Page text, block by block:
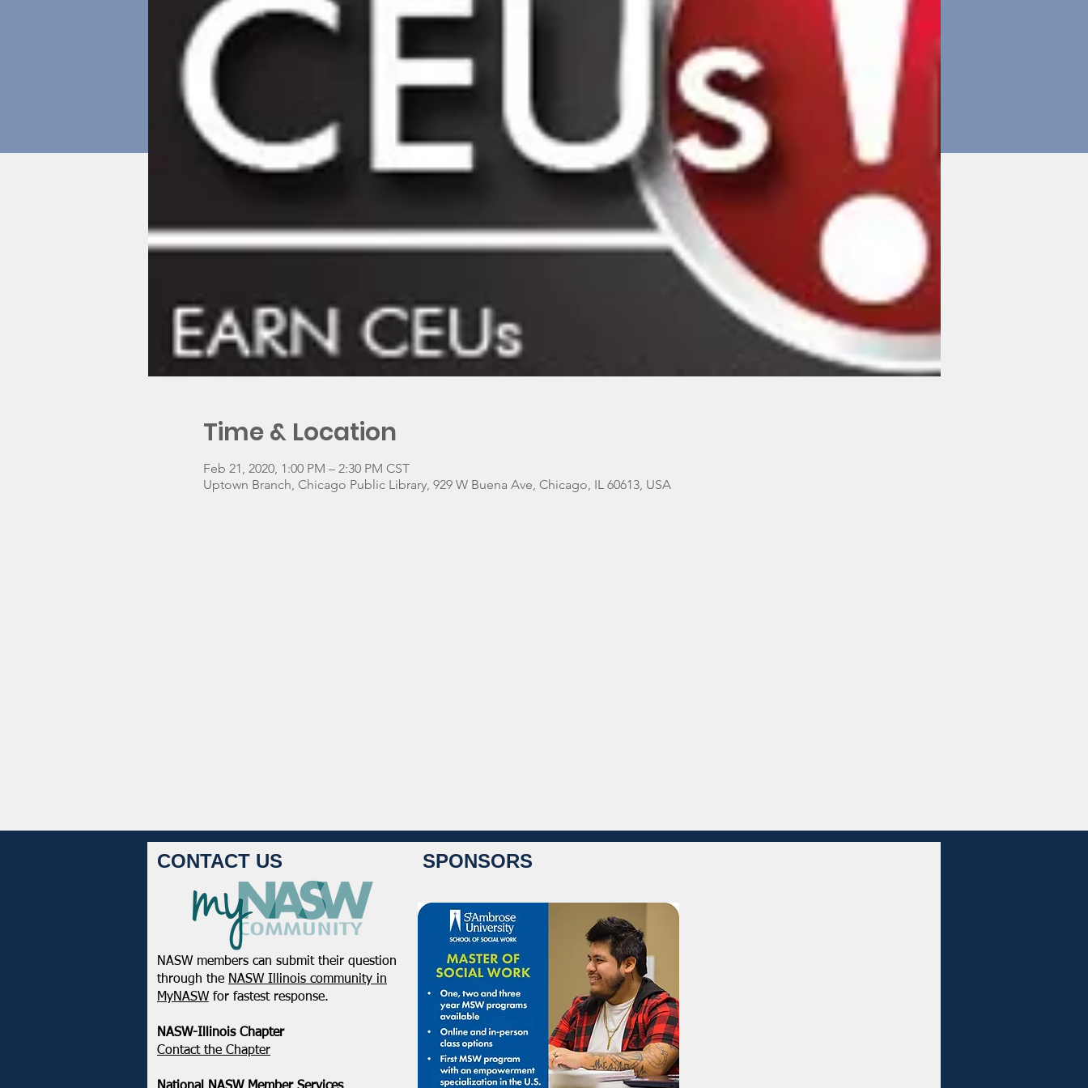
Time & Location
Feb 21, 2020, 1:00 PM – 2:30 PM CST
Uptown Branch, Chicago Public Library, 929 W Buena Ave, Chicago, IL 60613, USA
CONTACT US
NASW members can submit their question
through the NASW Illinois community in
MyNASW for fastest response.
NASW-Illinois Chapter
​Contact the Chapter
SPONSORS